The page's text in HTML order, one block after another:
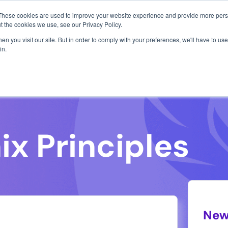
cookies are used to improve your website experience and provide more
cookies we use, see our Privacy Policy.
you visit our site. But in order to comply with your preferences, we'll have to
Use Cases Resources About Us
of argument and backing
high-
and